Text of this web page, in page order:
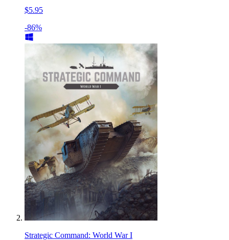
$5.95
-86%
Strategic Command: World War I